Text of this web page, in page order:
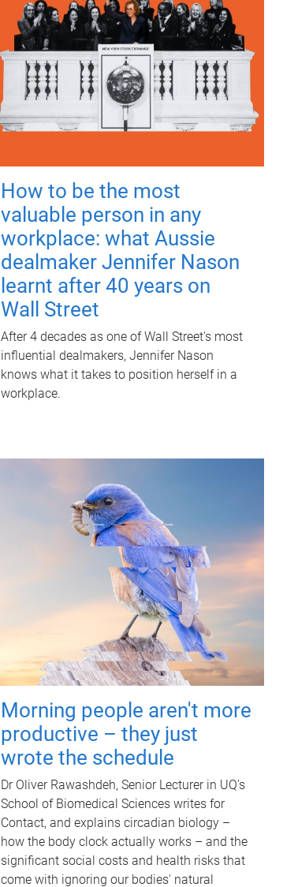
How to be the most
valuable person in any
workplace: what Aussie
dealmaker Jennifer Nason
learnt after 40 years on
Wall Street
After 4 decades as one of Wall Street's most
influential dealmakers, Jennifer Nason
knows what it takes to position herself in a
workplace.
Morning people aren't more
productive – they just
wrote the schedule
Dr Oliver Rawashdeh, Senior Lecturer in UQ's
School of Biomedical Sciences writes for
Contact, and explains circadian biology –
how the body clock actually works – and the
significant social costs and health risks that
come with ignoring our bodies' natural